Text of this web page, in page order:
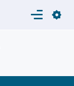
Login